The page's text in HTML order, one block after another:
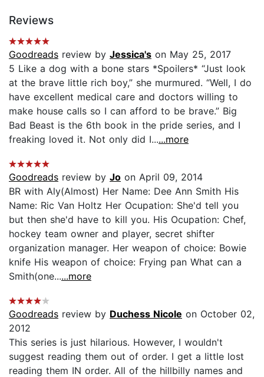
Reviews
Goodreads review by Jessica's on May 25, 2017
5 Like a dog with a bone stars *Spoilers* “Just look
at the brave little rich boy,” she murmured. “Well, I do
have excellent medical care and doctors willing to
make house calls so I can afford to be brave.” Big
Bad Beast is the 6th book in the pride series, and I
freaking loved it. Not only did I......more
Goodreads review by Jo on April 09, 2014
BR with Aly(Almost) Her Name: Dee Ann Smith His
Name: Ric Van Holtz Her Ocupation: She'd tell you
but then she'd have to kill you. His Ocupation: Chef,
hockey team owner and player, secret shifter
organization manager. Her weapon of choice: Bowie
knife His weapon of choice: Frying pan What can a
Smith(one......more
Goodreads review by Duchess Nicole on October 02,
2012
This series is just hilarious. However, I wouldn't
suggest reading them out of order. I get a little lost
reading them IN order. All of the hillbilly names and